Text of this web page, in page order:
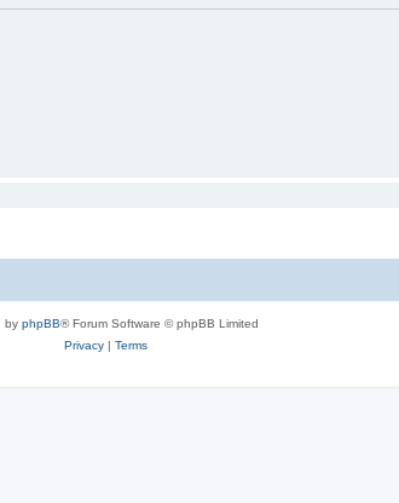
by phpBB® Forum Software © phpBB Limited
Privacy| Terms